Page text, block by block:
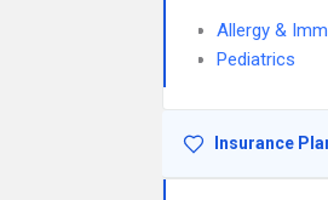
Allergy &
Pediatrics
Insurance